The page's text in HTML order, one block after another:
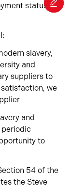
status,
slavery,
and
suppliers to
we
and
to
54 of the
the Steve